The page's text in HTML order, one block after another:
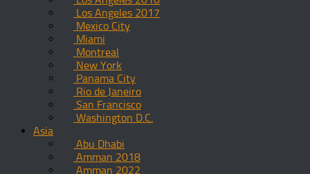
Los Angeles 2017
Mexico City
Miami
Montreal
New York
Panama City
Rio de Janeiro
San Francisco
Washington D.C.
Asia
Abu Dhabi
Amman 2018
Amman 2022